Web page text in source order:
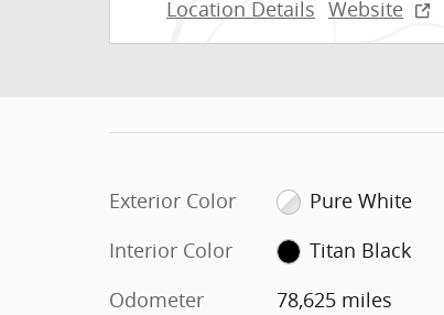
Location Details Website
Exterior Color
Pure White
Interior Color
Titan Black
Odometer
78,625 miles